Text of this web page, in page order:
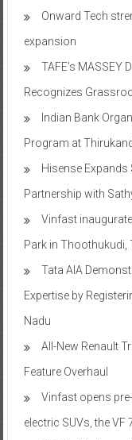
Onward Tech
expansion
TAFE’s MASSEY
Recognizes
Indian Bank
Program at
Hisense
Partnership with
Vinfast
Park in Thoothukudi,
Tata AIA
Expertise by
Nadu
All-New Renault
Feature Overhaul
Vinfast opens
electric SUVs, the VF